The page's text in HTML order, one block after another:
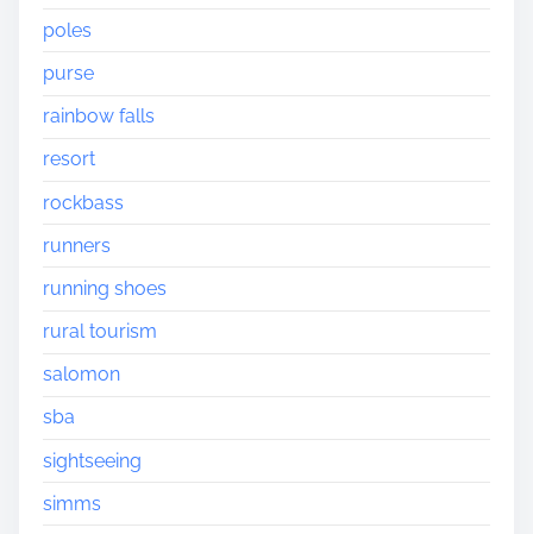
poles
purse
rainbow falls
resort
rockbass
runners
running shoes
rural tourism
salomon
sba
sightseeing
simms